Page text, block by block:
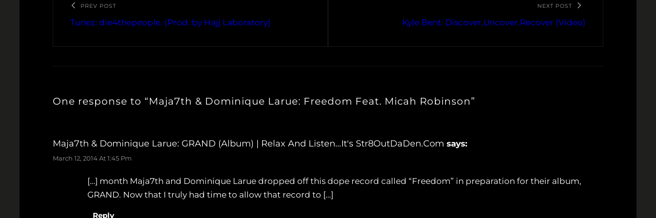
PREV POST
Tunez: die4thepeople. (Prod. by Hajj Laboratory)
NEXT POST
Kyle Bent: Discover,Uncover,Recover (Video)
One response to “Maja7th & Dominique Larue: Freedom Feat. Micah Robinson”
Maja7th & Dominique Larue: GRAND (Album) | Relax And Listen…It's Str8OutDaDen.com says:
March 12, 2014 At 1:45 Pm
[…] month Maja7th and Dominique Larue dropped off this dope record called “Freedom” in preparation for their album,
GRAND. Now that I truly had time to allow that record to […]
Reply